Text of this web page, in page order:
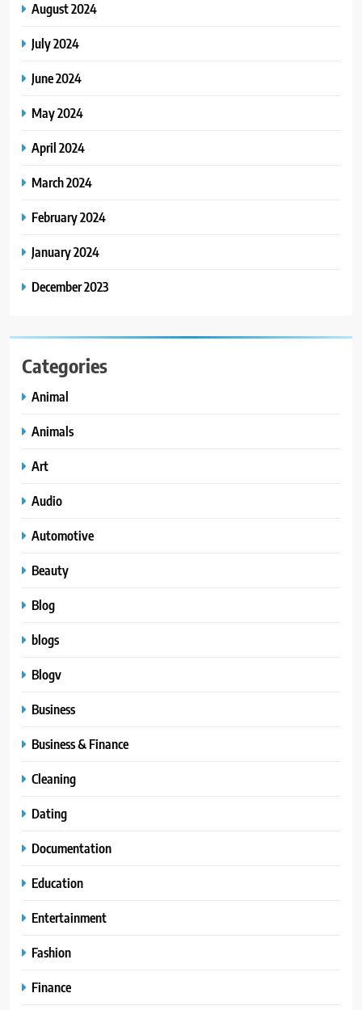
August 2024
July 2024
June 2024
May 2024
April 2024
March 2024
February 2024
January 2024
December 2023
Categories
Animal
Animals
Art
Audio
Automotive
Beauty
Blog
blogs
Blogv
Business
Business & Finance
Cleaning
Dating
Documentation
Education
Entertainment
Fashion
Finance